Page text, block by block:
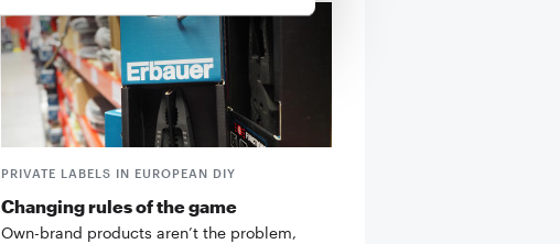
PRIVATE LABELS IN EUROPEAN DIY
Changing rules of the game
Own-brand products aren’t the problem,